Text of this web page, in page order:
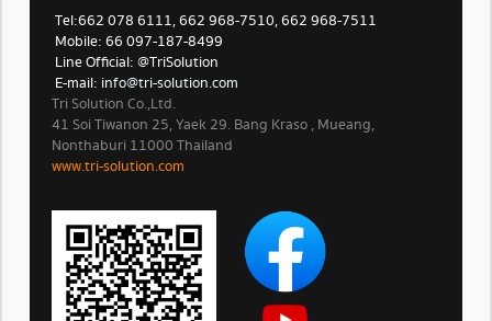
Tel: 662 078 6111, 662 968-7510, 662 968-7511
Mobile: 66 097-187-8499
Line Official: @TriSolution
E-mail: info@tri-solution.com​​
Tri Solution Co.,Ltd.
41 Soi Tiwanon 25, Yaek 29. Bang Kraso , Mueang,
Nonthaburi 11000 Thailand
www.tri-solution.com​